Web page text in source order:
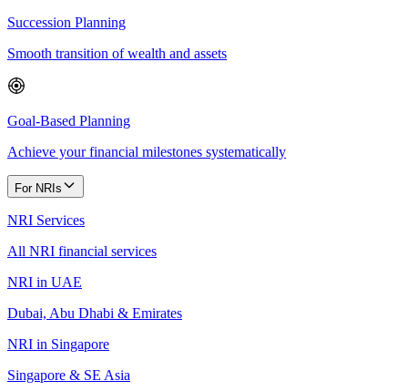
Succession Planning
Smooth transition of wealth and assets
Goal-Based Planning
Achieve your financial milestones systematically
For NRIs
NRI Services
All NRI financial services
NRI in UAE
Dubai, Abu Dhabi & Emirates
NRI in Singapore
Singapore & SE Asia